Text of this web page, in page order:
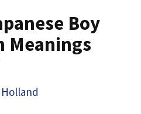
Boy
Meanings